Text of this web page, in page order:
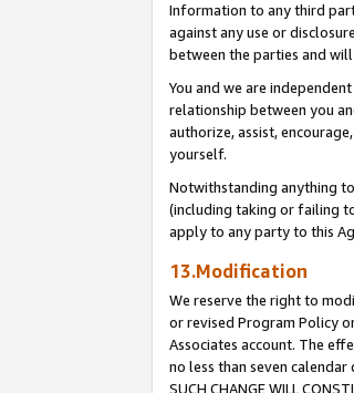
Information to any third
against any use or
between the parties and
You and we are
relationship between you
authorize, assist,
yourself.
Notwithstanding anything
(including taking or failing
apply to any party to this
13.Modification
We reserve the right to
or revised Program Policy
Associates account. The
no less than seven calendar
SUCH CHANGE WILL